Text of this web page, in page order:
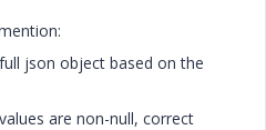
json object based on the
are non-null, correct